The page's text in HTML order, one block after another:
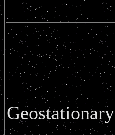
Geostationary